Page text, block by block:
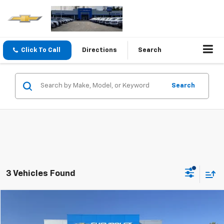
Click To Call Directions Search
Search
3 Vehicles Found
SALE PRICE